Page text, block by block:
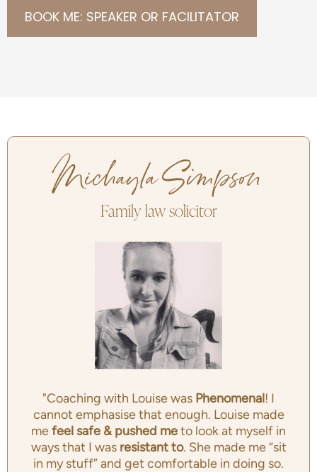
BOOK ME: SPEAKER OR FACILITATOR
Michayla Simpson
Family law solicitor
"Coaching with Louise was Phenomenal! I
cannot emphasise that enough. Louise made
mefeel safe & pushed meto look at myself in
ways that I was resistant to. She made me “sit
in my stuff” and get comfortable in doing so.